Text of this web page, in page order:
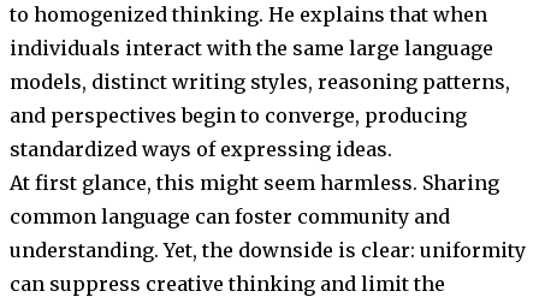
to homogenized thinking. He explains that when
individuals interact with the same large language
models, distinct writing styles, reasoning patterns,
and perspectives begin to converge, producing
standardized ways of expressing ideas.
At first glance, this might seem harmless. Sharing
common language can foster community and
understanding. Yet, the downside is clear: uniformity
can suppress creative thinking and limit the